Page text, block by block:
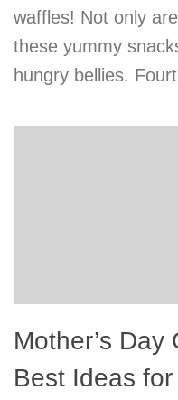
waffles! Not only
these yummy
hungry bellies.
Mother’s
Best Ideas